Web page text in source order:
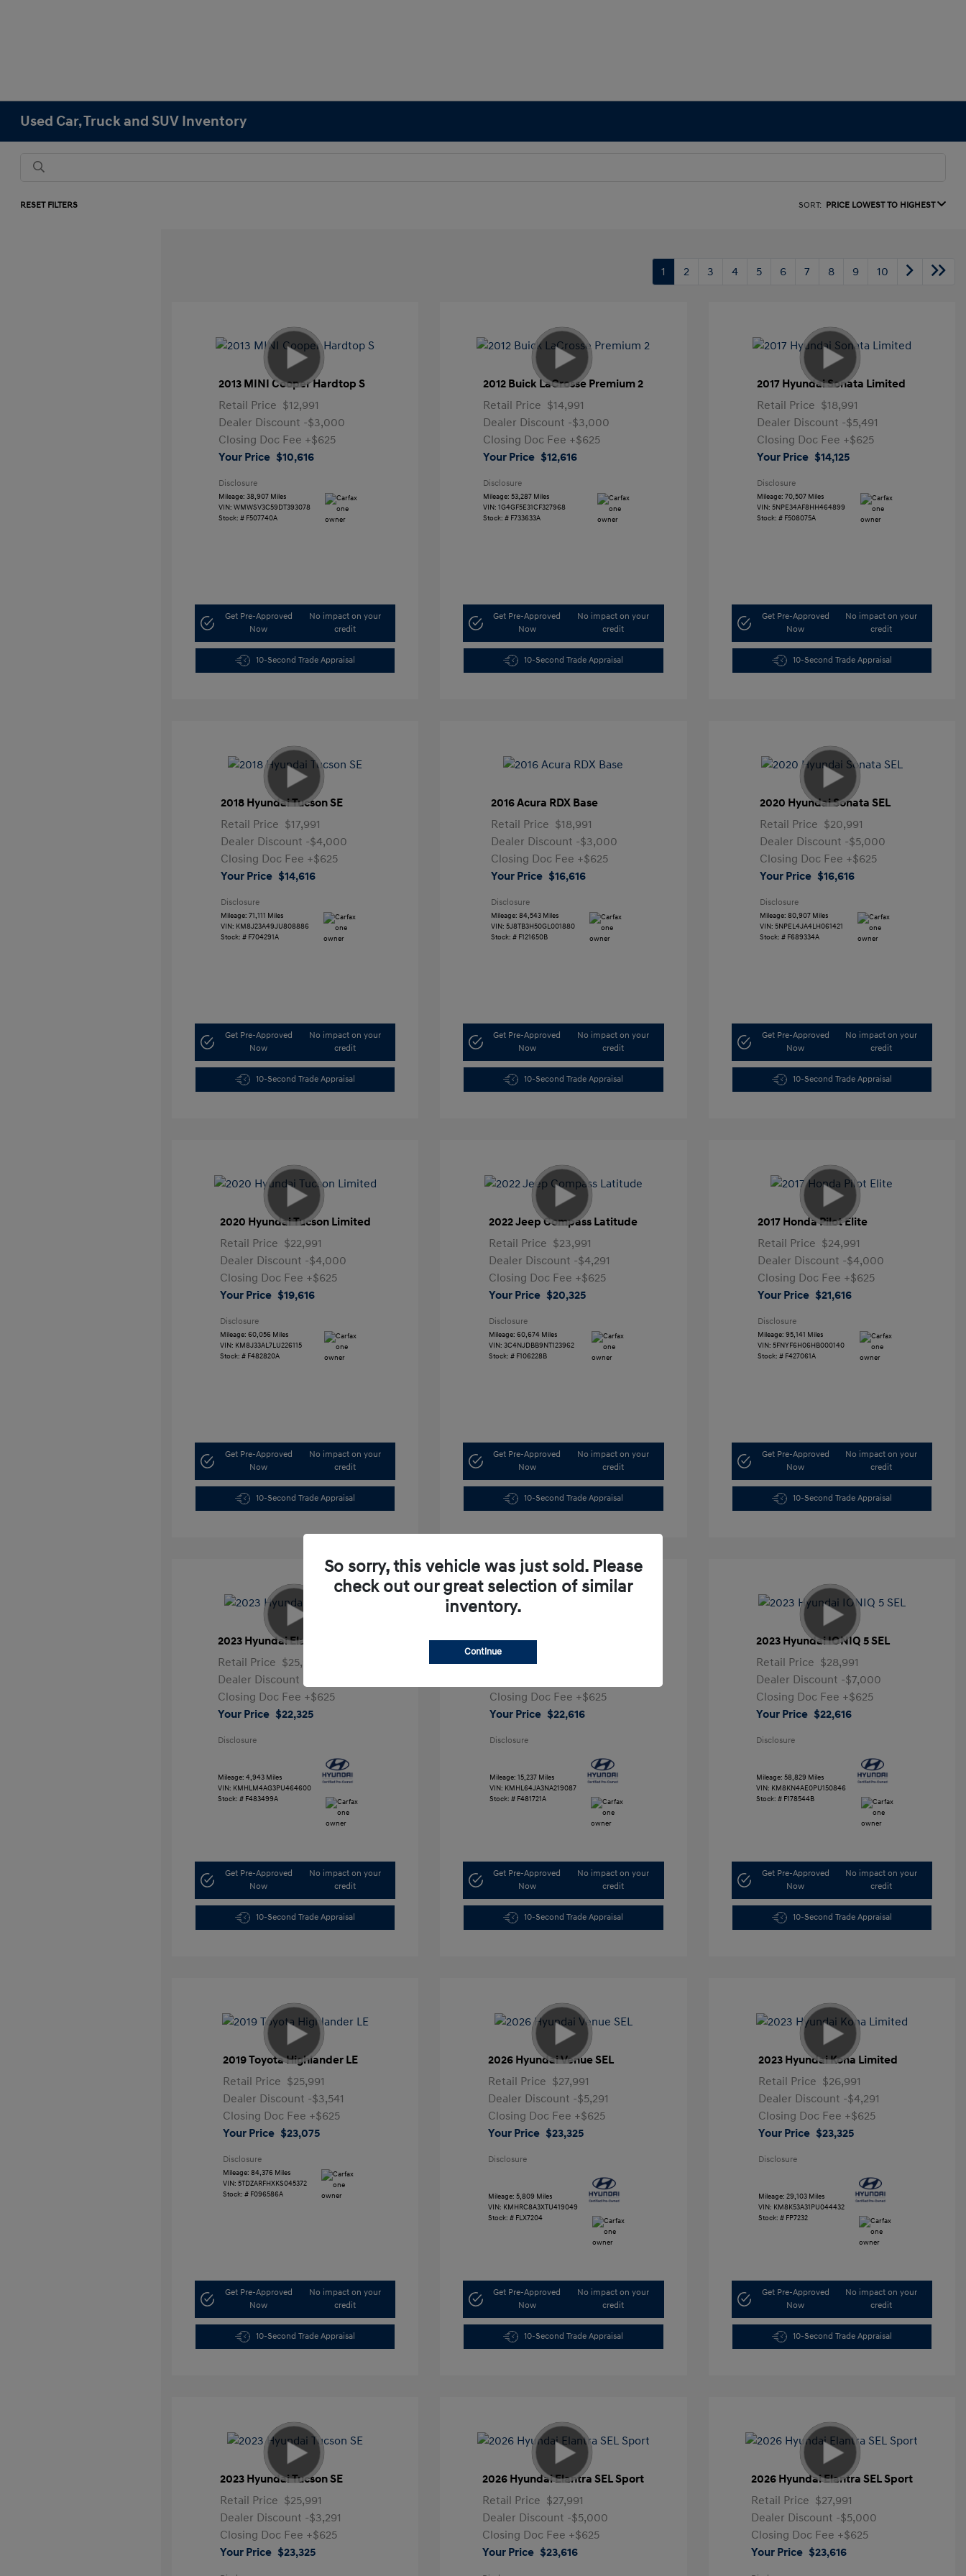
Used Car, Truck and SUV Inventory
RESET FILTERS SORT: PRICE LOWEST TO HIGHEST
1 2 3 4 5 6 7 8 9 10
2013 MINI Cooper Hardtop S
Retail Price $12,991
Dealer Discount -$3,000
Closing Doc Fee +$625
Your Price $10,616
Disclosure
Mileage: 38,907 Miles
VIN: WMWSV3C59DT393078
Stock: # F507740A
Get Pre-Approved
Now
No impact on your
credit
10-Second Trade Appraisal
2012 Buick LaCrosse Premium 2
Retail Price $14,991
Dealer Discount -$3,000
Closing Doc Fee +$625
Your Price $12,616
Disclosure
Mileage: 53,287 Miles
VIN: 1G4GF5E31CF327968
Stock: # F733633A
Get Pre-Approved
Now
No impact on your
credit
10-Second Trade Appraisal
2017 Hyundai Sonata Limited
Retail Price $18,991
Dealer Discount -$5,491
Closing Doc Fee +$625
Your Price $14,125
Disclosure
Mileage: 70,507 Miles
VIN: 5NPE34AF8HH464899
Stock: # F508075A
Get Pre-Approved
Now
No impact on your
credit
10-Second Trade Appraisal
2018 Hyundai Tucson SE
Retail Price $17,991
Dealer Discount -$4,000
Closing Doc Fee +$625
Your Price $14,616
Disclosure
Mileage: 71,111 Miles
VIN: KM8J23A49JU808886
Stock: # F704291A
Get Pre-Approved
Now
No impact on your
credit
10-Second Trade Appraisal
2016 Acura RDX Base
Retail Price $18,991
Dealer Discount -$3,000
Closing Doc Fee +$625
Your Price $16,616
Disclosure
Mileage: 84,543 Miles
VIN: 5J8TB3H50GL001880
Stock: # F121650B
Get Pre-Approved
Now
No impact on your
credit
10-Second Trade Appraisal
2020 Hyundai Sonata SEL
Retail Price $20,991
Dealer Discount -$5,000
Closing Doc Fee +$625
Your Price $16,616
Disclosure
Mileage: 80,907 Miles
VIN: 5NPEL4JA4LH061421
Stock: # F689334A
Get Pre-Approved
Now
No impact on your
credit
10-Second Trade Appraisal
2020 Hyundai Tucson Limited
Retail Price $22,991
Dealer Discount -$4,000
Closing Doc Fee +$625
Your Price $19,616
Disclosure
Mileage: 60,056 Miles
VIN: KM8J33AL7LU226115
Stock: # F482820A
Get Pre-Approved
Now
No impact on your
credit
10-Second Trade Appraisal
2022 Jeep Compass Latitude
Retail Price $23,991
Dealer Discount -$4,291
Closing Doc Fee +$625
Your Price $20,325
Disclosure
Mileage: 60,674 Miles
VIN: 3C4NJDBB9NT123962
Stock: # F106228B
Get Pre-Approved
Now
No impact on your
credit
10-Second Trade Appraisal
2017 Honda Pilot Elite
Retail Price $24,991
Dealer Discount -$4,000
Closing Doc Fee +$625
Your Price $21,616
Disclosure
Mileage: 95,141 Miles
VIN: 5FNYF6H06HB000140
Stock: # F427061A
Get Pre-Approved
Now
No impact on your
credit
10-Second Trade Appraisal
2023 Hyundai Elantra SEL
Retail Price $25,991
Dealer Discount
Closing Doc Fee +$625
Your Price $22,325
Disclosure
Mileage: 4,943 Miles
VIN: KMHLM4AG3PU464600
Stock: # F483499A
Get Pre-Approved
Now
No impact on your
credit
10-Second Trade Appraisal
2022 Hyundai Sonata SEL
Retail Price
Closing Doc Fee +$625
Your Price $22,616
Disclosure
Mileage: 15,237 Miles
VIN: KMHL64JA3NA219087
Stock: # F481721A
Get Pre-Approved
Now
No impact on your
credit
10-Second Trade Appraisal
2023 Hyundai IONIQ 5 SEL
Retail Price $28,991
Dealer Discount -$7,000
Closing Doc Fee +$625
Your Price $22,616
Disclosure
Mileage: 58,829 Miles
VIN: KM8KN4AE0PU150846
Stock: # F178544B
Get Pre-Approved
Now
No impact on your
credit
10-Second Trade Appraisal
2019 Toyota Highlander LE
Retail Price $25,991
Dealer Discount -$3,541
Closing Doc Fee +$625
Your Price $23,075
Disclosure
Mileage: 84,376 Miles
VIN: 5TDZARFHXKS045372
Stock: # F096586A
Get Pre-Approved
Now
No impact on your
credit
10-Second Trade Appraisal
2026 Hyundai Venue SEL
Retail Price $27,991
Dealer Discount -$5,291
Closing Doc Fee +$625
Your Price $23,325
Disclosure
Mileage: 5,809 Miles
VIN: KMHRC8A3XTU419049
Stock: # FLX7204
Get Pre-Approved
Now
No impact on your
credit
10-Second Trade Appraisal
2023 Hyundai Kona Limited
Retail Price $26,991
Dealer Discount -$4,291
Closing Doc Fee +$625
Your Price $23,325
Disclosure
Mileage: 29,103 Miles
VIN: KM8K53A31PU044432
Stock: # FP7232
Get Pre-Approved
Now
No impact on your
credit
10-Second Trade Appraisal
2023 Hyundai Tucson SE
Retail Price $25,991
Dealer Discount -$3,291
Closing Doc Fee +$625
Your Price $23,325
2026 Hyundai Elantra SEL Sport
Retail Price $27,991
Dealer Discount -$5,000
Closing Doc Fee +$625
Your Price $23,616
2026 Hyundai Elantra SEL Sport
Retail Price $27,991
Dealer Discount -$5,000
Closing Doc Fee +$625
Your Price $23,616
So sorry, this vehicle was just sold. Please
check out our great selection of similar
inventory.
Continue